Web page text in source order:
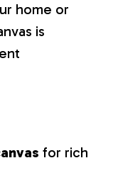
home or
is
for rich